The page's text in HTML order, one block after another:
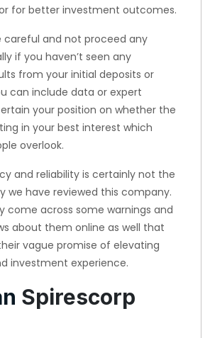
for better investment outcomes.
careful and not proceed any
if you haven’t seen any
from your initial deposits or
can include data or expert
your position on whether the
in your best interest which
overlook.
and reliability is certainly not the
we have reviewed this company.
come across some warnings and
about them online as well that
vague promise of elevating
investment experience.
Spirescorp